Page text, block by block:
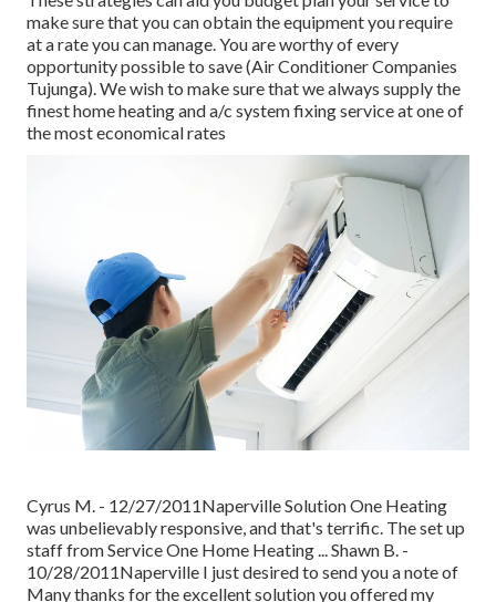
make sure that you can obtain the equipment you require
at a rate you can manage. You are worthy of every
opportunity possible to save (Air Conditioner Companies
Tujunga). We wish to make sure that we always supply the
finest home heating and a/c system fixing service at one of
the most economical rates
Cyrus M. - 12/27/2011Naperville Solution One Heating
was unbelievably responsive, and that's terrific. The set up
staff from Service One Home Heating ... Shawn B. -
10/28/2011Naperville I just desired to send you a note of
Many thanks for the excellent solution you offered my